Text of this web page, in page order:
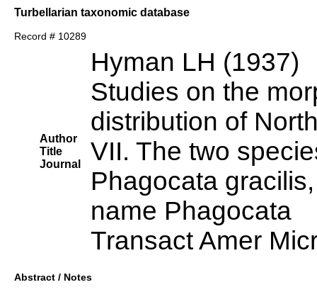
Turbellarian taxonomic database
Record # 10289
Author
Title
Journal
Hyman LH (1937)
Studies on the
distribution of
VII. The two
Phagocata
name Phagocata
Transact Amer
Abstract / Notes